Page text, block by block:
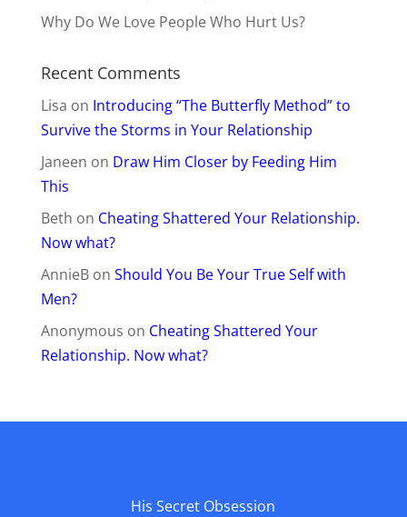
Why Do We Love People Who Hurt Us?
Recent Comments
Lisa on Introducing “The Butterfly Method” to
Survive the Storms in Your Relationship
Janeen on Draw Him Closer by Feeding Him
This
Beth on Cheating Shattered Your Relationship.
Now what?
AnnieBon Should You Be Your True Self with
Men?
Anonymous on Cheating Shattered Your
Relationship. Now what?
His Secret Obsession